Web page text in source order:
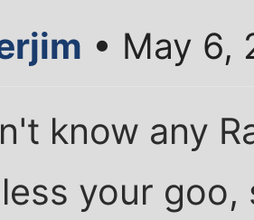
• May 6,
know any
your goo,